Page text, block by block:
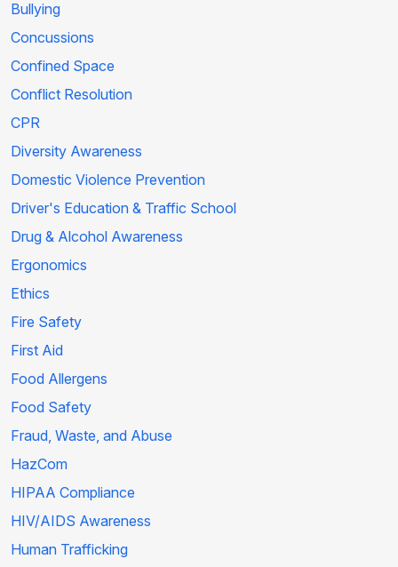
Bullying
Concussions
Confined Space
Conflict Resolution
CPR
Diversity Awareness
Domestic Violence Prevention
Driver's Education & Traffic School
Drug & Alcohol Awareness
Ergonomics
Ethics
Fire Safety
First Aid
Food Allergens
Food Safety
Fraud, Waste, and Abuse
HazCom
HIPAA Compliance
HIV/AIDS Awareness
Human Trafficking